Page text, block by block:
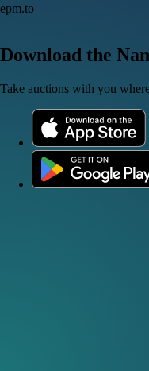
epm.to
Download the
Take auctions with you